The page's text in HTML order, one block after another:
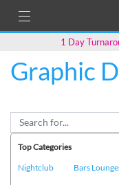
1 Day
Graphic
Top Categories
Nightclub
Bars